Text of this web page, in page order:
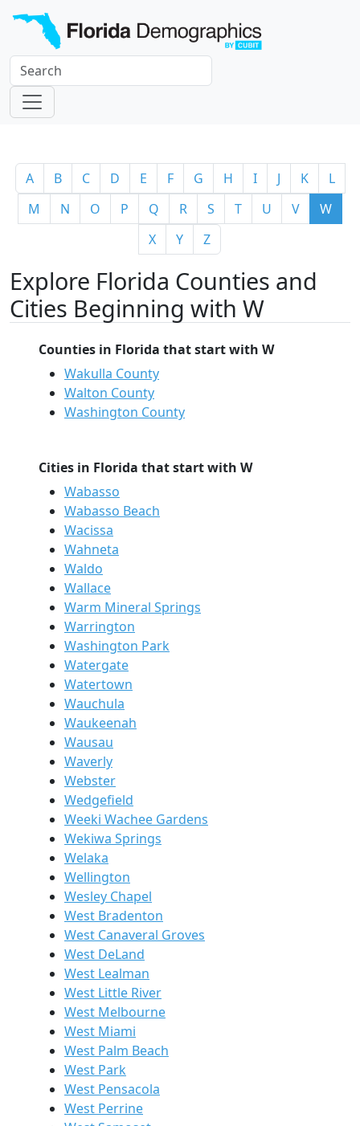
A B C D E F G H I J K
L
M
N O P Q R S T U V
W
X
Y Z
Explore Florida Counties and
Cities Beginning with W
Counties in Florida that start with W
Wakulla County
Walton County
Washington County
Cities in Florida that start with W
Wabasso
Wabasso Beach
Wacissa
Wahneta
Waldo
Wallace
Warm Mineral Springs
Warrington
Washington Park
Watergate
Watertown
Wauchula
Waukeenah
Wausau
Waverly
Webster
Wedgefield
Weeki Wachee Gardens
Wekiwa Springs
Welaka
Wellington
Wesley Chapel
West Bradenton
West Canaveral Groves
West DeLand
West Lealman
West Little River
West Melbourne
West Miami
West Palm Beach
West Park
West Pensacola
West Perrine